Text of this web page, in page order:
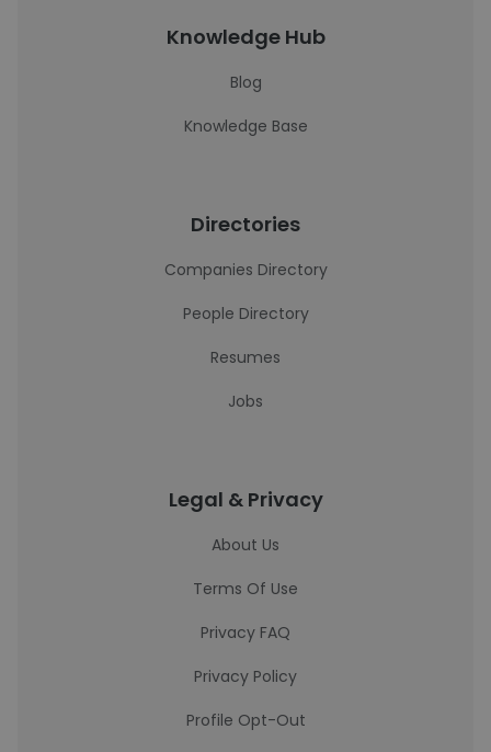
Knowledge Hub
Blog
Knowledge Base
Directories
Companies Directory
People Directory
Resumes
Jobs
Legal & Privacy
About Us
Terms Of Use
Privacy FAQ
Privacy Policy
Profile Opt-Out